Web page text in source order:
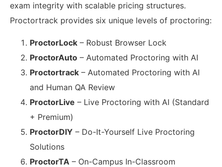
exam integrity with scalable pricing structures.
Proctortrack provides six unique levels of proctoring:
ProctorLock – Robust Browser Lock
ProctorAuto – Automated Proctoring with AI
Proctortrack – Automated Proctoring with AI
and Human QA Review
ProctorLive – Live Proctoring with AI (Standard
+ Premium)
ProctorDIY – Do-It-Yourself Live Proctoring
Solutions
ProctorTA – On-Campus In-Classroom